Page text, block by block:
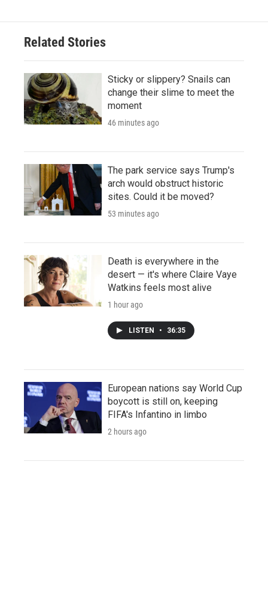
Related Stories
Sticky or slippery? Snails can
change their slime to meet the
moment
46 minutes ago
The park service says Trump's
arch would obstruct historic
sites. Could it be moved?
53 minutes ago
Death is everywhere in the
desert — it's where Claire Vaye
Watkins feels most alive
1 hour ago
LISTEN • 36:35
European nations say World Cup
boycott is still on, keeping
FIFA's Infantino in limbo
2 hours ago